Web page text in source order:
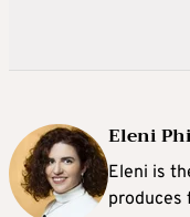
Eleni
Eleni is
produces